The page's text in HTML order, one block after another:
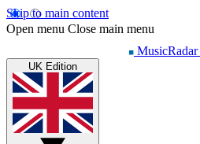
Skip to main content
Open menu Close main menu
MusicRadar
UK Edition